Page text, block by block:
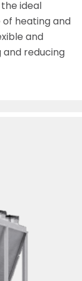
ideal
of heating and
and
and reducing